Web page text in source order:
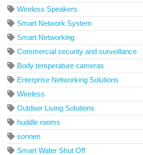
Wireless Speakers
Smart Network System
Smart Networking
Commercial security and surveillance
Body temperature cameras
Enterprise Networking Solutions
Wireless
Outdoor Living Solutions
huddle rooms
sonnen
Smart Water Shut Off